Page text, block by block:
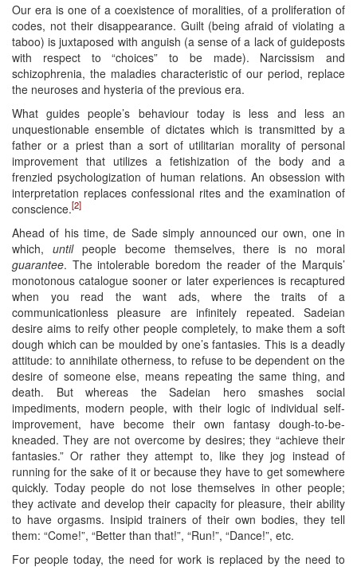
Our era is one of a coexistence of moralities, of a proliferation of
codes, not their disappearance. Guilt (being afraid of violating a
taboo) is juxtaposed with anguish (a sense of a lack of guideposts
with respect to “choices” to be made). Narcissism and
schizophrenia, the maladies characteristic of our period, replace
the neuroses and hysteria of the previous era.
What guides people’s behaviour today is less and less an
unquestionable ensemble of dictates which is transmitted by a
father or a priest than a sort of utilitarian morality of personal
improvement that utilizes a fetishization of the body and a
frenzied psychologization of human relations. An obsession with
interpretation replaces confessional rites and the examination of
conscience.[2]
Ahead of his time, de Sade simply announced our own, one in
which, untilpeople become themselves, there is no moral
guarantee. The intolerable boredom the reader of the Marquis’
monotonous catalogue sooner or later experiences is recaptured
when you read the want ads, where the traits of a
communicationless pleasure are infinitely repeated. Sadeian
desire aims to reify other people completely, to make them a soft
dough which can be moulded by one’s fantasies. This is a deadly
attitude: to annihilate otherness, to refuse to be dependent on the
desire of someone else, means repeating the same thing, and
death. But whereas the Sadeian hero smashes social
impediments, modern people, with their logic of individual self-
improvement, have become their own fantasy dough-to-be-
kneaded. They are not overcome by desires; they “achieve their
fantasies.” Or rather they attempt to, like they jog instead of
running for the sake of it or because they have to get somewhere
quickly. Today people do not lose themselves in other people;
they activate and develop their capacity for pleasure, their ability
to have orgasms. Insipid trainers of their own bodies, they tell
them: “Come!”, “Better than that!”, “Run!”, “Dance!”, etc.
For people today, the need for work is replaced by the need to